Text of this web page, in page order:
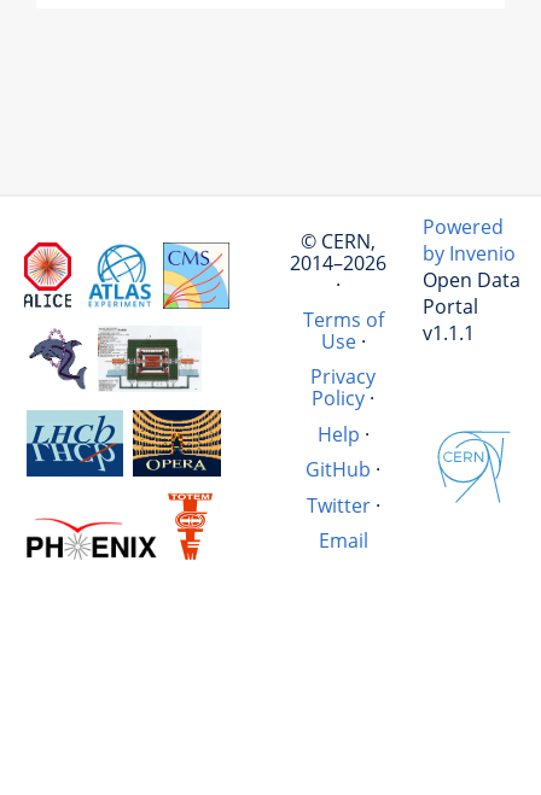
© CERN,
2014–2026
·
Terms of
Use·
Privacy
Policy ·
Help ·
GitHub ·
Twitter·
Email
Powered
by Invenio
Open Data
Portal
v1.1.1